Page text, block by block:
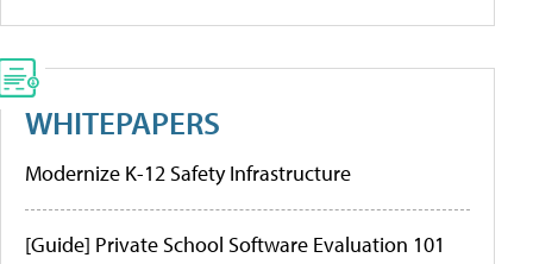
WHITEPAPERS
Modernize K-12 Safety Infrastructure
[Guide] Private School Software Evaluation 101